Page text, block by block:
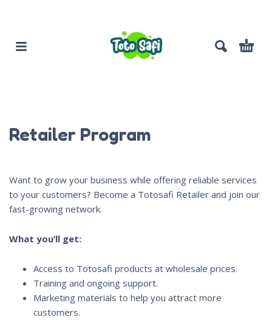
Retailer Program
Want to grow your business while offering reliable services
to your customers? Become a Totosafi Retailer and join our
fast-growing network.
What you’ll get:
Access to Totosafi products at wholesale prices.
Training and ongoing support.
Marketing materials to help you attract more
customers.